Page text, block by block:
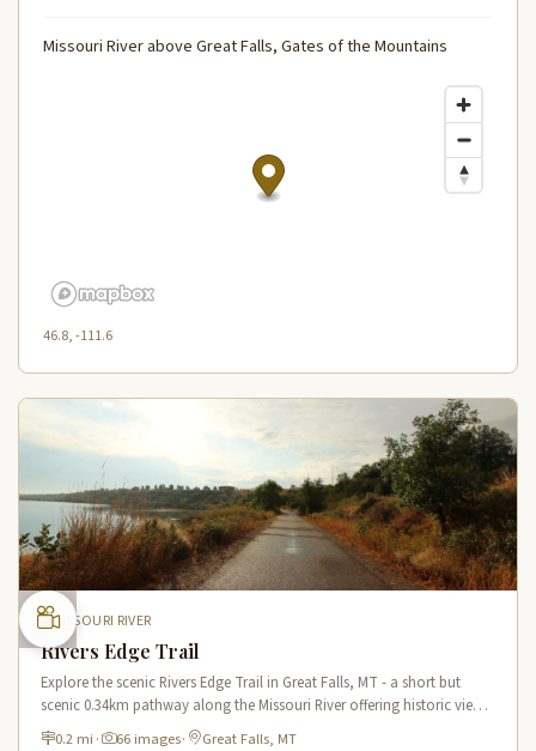
Missouri River above Great Falls, Gates of the Mountains
46.8, -111.6
MISSOURI RIVER
Rivers Edge Trail
Explore the scenic Rivers Edge Trail in Great Falls, MT - a short but
scenic 0.34km pathway along the Missouri River offering historic views
and connecting to the Lewis & Clark National Historic Trail.
0.2 mi · 66 images· Great Falls, MT